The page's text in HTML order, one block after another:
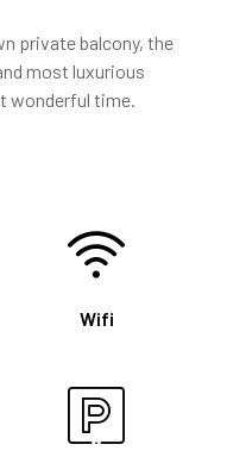
private balcony, the
most luxurious
wonderful time.
Wifi